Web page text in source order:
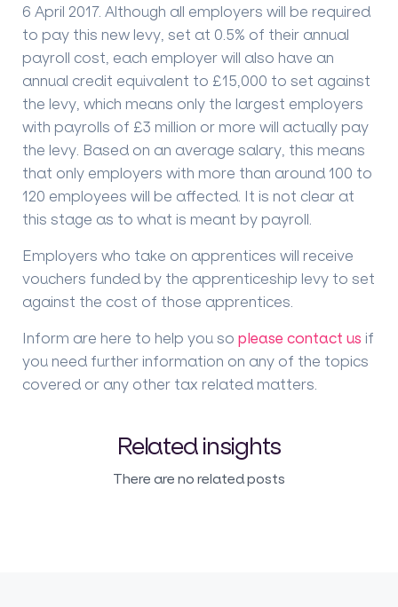
6 April 2017. Although all employers will be required
to pay this new levy, set at 0.5% of their annual
payroll cost, each employer will also have an
annual credit equivalent to £15,000 to set against
the levy, which means only the largest employers
with payrolls of £3 million or more will actually pay
the levy. Based on an average salary, this means
that only employers with more than around 100 to
120 employees will be affected. It is not clear at
this stage as to what is meant by payroll.
Employers who take on apprentices will receive
vouchers funded by the apprenticeship levy to set
against the cost of those apprentices.
Inform are here to help you so please contact us if
you need further information on any of the topics
covered or any other tax related matters.
Related insights
There are no related posts